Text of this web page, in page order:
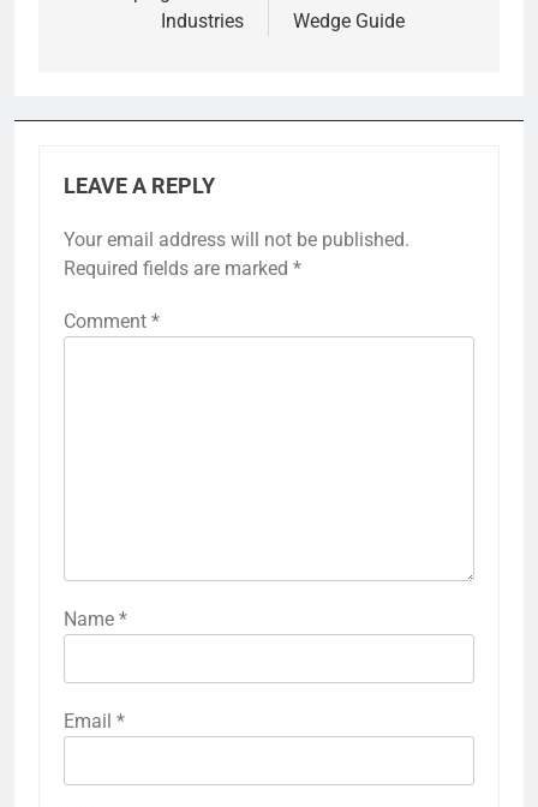
Industries
Wedge Guide
LEAVE A REPLY
Your email address will not be published.
Required fields are marked *
Comment *
Name *
Email *